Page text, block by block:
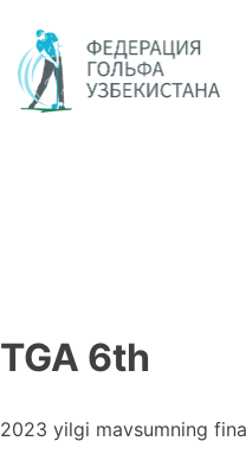
content
TGA 6th
2023 yilgi mavsumning